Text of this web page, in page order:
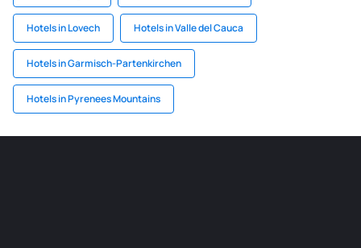
Hotels in Lovech Hotels in Valle del Cauca
Hotels in Garmisch-Partenkirchen
Hotels in Pyrenees Mountains